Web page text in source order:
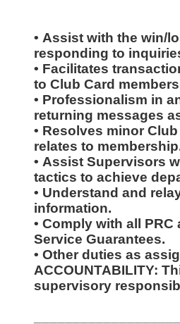
• Assist with the win/
responding to
• Facilitates
to Club Card
• Professionalism in
returning messages
• Resolves minor
relates to
• Assist Supervisors
tactics to achieve
• Understand and
information.
• Comply with all PRC
Service Guarantees.
• Other duties as
ACCOUNTABILITY:
supervisory